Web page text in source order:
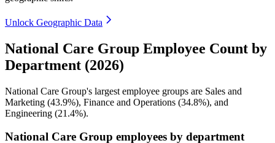
Unlock Geographic Data
National Care Group Employee Count by
Department (2026)
National Care Group's largest employee groups are Sales and
Marketing (43.9%), Finance and Operations (34.8%), and
Engineering (21.4%).
National Care Group employees by department